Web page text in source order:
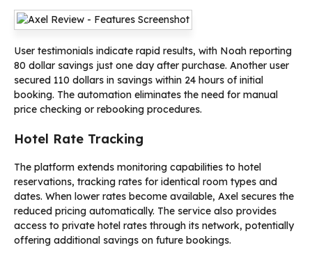
User testimonials indicate rapid results, with Noah reporting
80 dollar savings just one day after purchase. Another user
secured 110 dollars in savings within 24 hours of initial
booking. The automation eliminates the need for manual
price checking or rebooking procedures.
Hotel Rate Tracking
The platform extends monitoring capabilities to hotel
reservations, tracking rates for identical room types and
dates. When lower rates become available, Axel secures the
reduced pricing automatically. The service also provides
access to private hotel rates through its network, potentially
offering additional savings on future bookings.